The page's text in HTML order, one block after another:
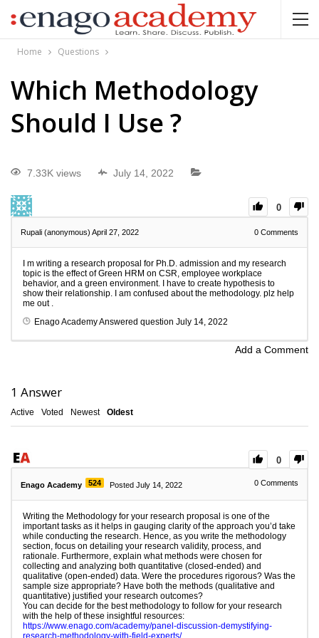
Home Questions
Which Methodology
Should I Use ?
7.33K views July 14, 2022
0
Rupali (anonymous) April 27, 2022 0 Comments
I m writing a research proposal for Ph.D. admission and my research
topic is the effect of Green HRM on CSR, employee workplace
behavior, and a green environment. I have to create hypothesis to
show their relationship. I am confused about the methodology. plz help
me out .
Enago AcademyAnswered question July 14, 2022
Add a Comment
1 Answer
Active Voted Newest Oldest
0
Enago Academy 524 Posted July 14, 2022 0 Comments
Writing the Methodology for your research proposal is one of the
important tasks as it helps in gauging clarity of the approach you’d take
while conducting the research. Hence, as you write the methodology
section, focus on detailing your research validity, process, and
rationale. Furthermore, explain what methods were chosen for
collecting and analyzing both quantitative (closed-ended) and
qualitative (open-ended) data. Were the procedures rigorous? Was the
sample size appropriate? Have both the methods (qualitative and
quantitative) justified your research outcomes?
You can decide for the best methodology to follow for your research
with the help of these insightful resources:
https://www.enago.com/academy/panel-discussion-demystifying-
research-methodology-with-field-experts/